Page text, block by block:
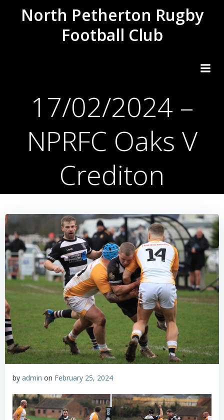
to
content
North Petherton Rugby
Football Club
17/02/2024 –
NPRFC Oaks V
Crediton
by admin on February 25, 2024